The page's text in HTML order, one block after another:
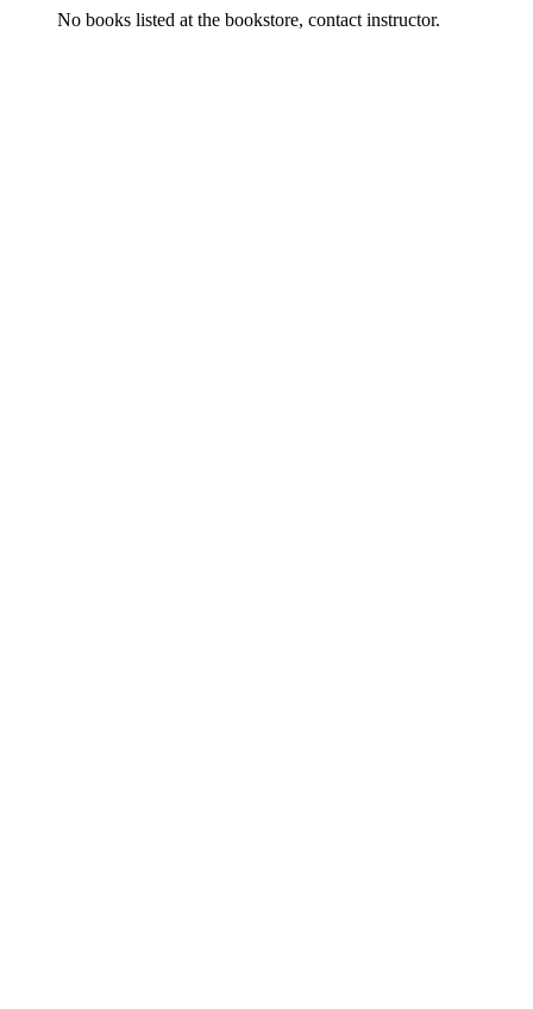
No books listed at the bookstore, contact instructor.